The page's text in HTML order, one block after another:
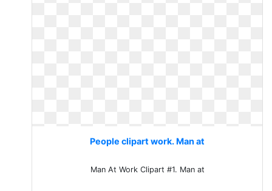
People clipart work. Man at
Man At Work Clipart #1. Man at